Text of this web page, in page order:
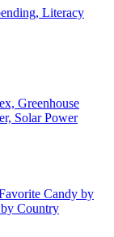
Literacy
Greenhouse
Solar Power
Candy by
by Country